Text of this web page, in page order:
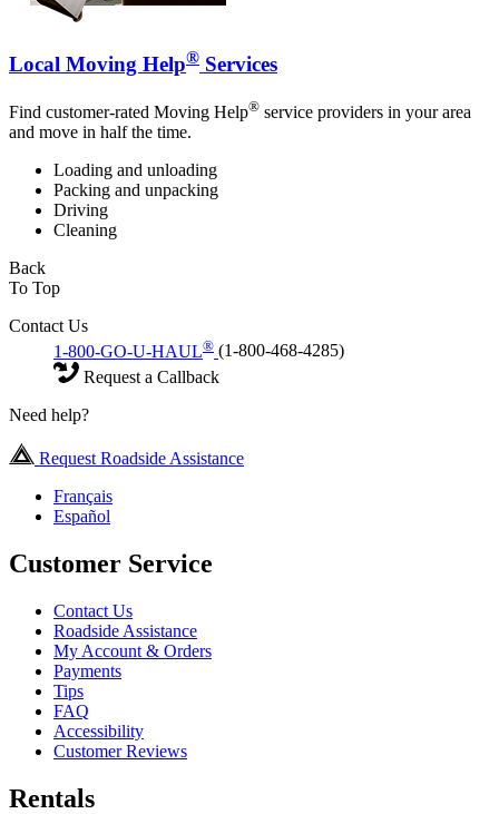
Local Moving Help® Services
Find customer-rated Moving Help® service providers in your area
and move in half the time.
Loading and unloading
Packing and unpacking
Driving
Cleaning
Back
To Top
Contact Us
1-800-GO-U-HAUL® (1-800-468-4285)
Request a Callback
Need help?
Request Roadside Assistance
Français
Español
Customer Service
Contact Us
Roadside Assistance
My Account & Orders
Payments
Tips
FAQ
Accessibility
Customer Reviews
Rentals